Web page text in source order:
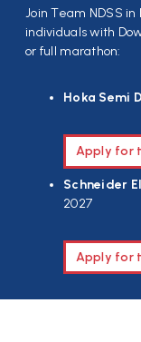
Join Team NDSS
individuals with
or full marathon:
Hoka Semi
Apply for
Schneider
2027
Apply for